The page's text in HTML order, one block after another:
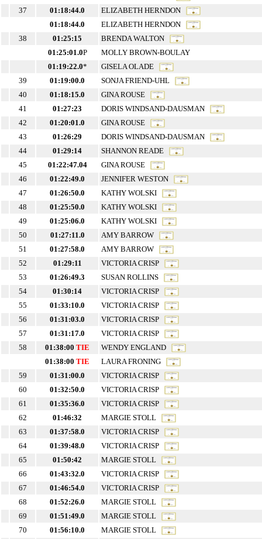
37
01:18:44.0
ELIZABETH HERNDON
01:18:44.0
ELIZABETH HERNDON
38
01:25:15
BRENDA WALTON
01:25:01.0P
MOLLY BROWN-BOULAY
01:19:22.0*
GISELA OLADE
39
01:19:00.0
SONJA FRIEND-UHL
40
01:18:15.0
GINA ROUSE
41
01:27:23
DORIS WINDSAND-DAUSMAN
42
01:20:01.0
GINA ROUSE
43
01:26:29
DORIS WINDSAND-DAUSMAN
44
01:29:14
SHANNON READE
45
01:22:47.04
GINA ROUSE
46
01:22:49.0
JENNIFER WESTON
47
01:26:50.0
KATHY WOLSKI
48
01:25:50.0
KATHY WOLSKI
49
01:25:06.0
KATHY WOLSKI
50
01:27:11.0
AMY BARROW
51
01:27:58.0
AMY BARROW
52
01:29:11
VICTORIA CRISP
53
01:26:49.3
SUSAN ROLLINS
54
01:30:14
VICTORIA CRISP
55
01:33:10.0
VICTORIA CRISP
56
01:31:03.0
VICTORIA CRISP
57
01:31:17.0
VICTORIA CRISP
58
01:38:00 TIE
WENDY ENGLAND
01:38:00 TIE
LAURA FRONING
59
01:31:00.0
VICTORIA CRISP
60
01:32:50.0
VICTORIA CRISP
61
01:35:36.0
VICTORIA CRISP
62
01:46:32
MARGIE STOLL
63
01:37:58.0
VICTORIA CRISP
64
01:39:48.0
VICTORIA CRISP
65
01:50:42
MARGIE STOLL
66
01:43:32.0
VICTORIA CRISP
67
01:46:54.0
VICTORIA CRISP
68
01:52:26.0
MARGIE STOLL
69
01:51:49.0
MARGIE STOLL
70
01:56:10.0
MARGIE STOLL